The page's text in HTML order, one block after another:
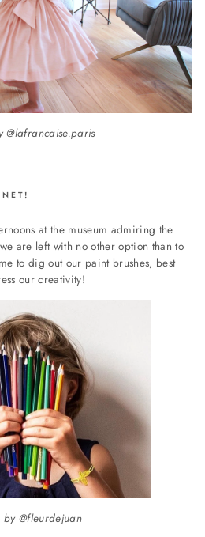
@lafrancaise.paris
at the museum admiring the
are left with no other option than to
to dig out our paint brushes, best
our creativity!
by @fleurdejuan